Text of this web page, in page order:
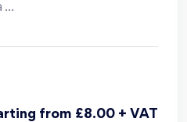
...
from £8.00 + VAT